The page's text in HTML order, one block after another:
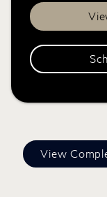
View